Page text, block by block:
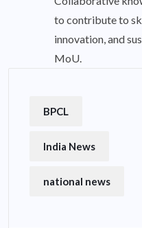
to contribute to
innovation, and
MoU.
BPCL
India News
national news